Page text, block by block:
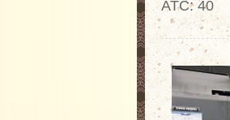
ATC: 40